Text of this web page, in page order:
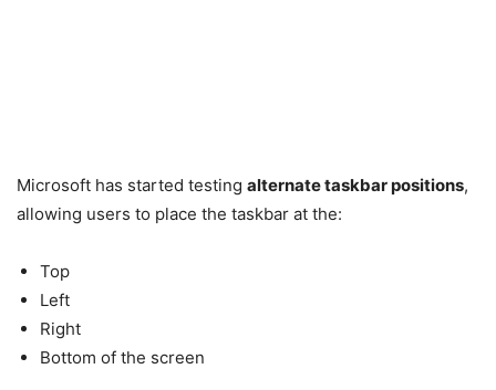
Microsoft has started testing alternate taskbar positions,
allowing users to place the taskbar at the:
Top
Left
Right
Bottom of the screen